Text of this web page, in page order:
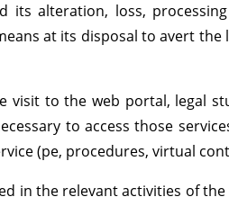
its alteration, loss,
at its disposal to avert
visit to the web portal, legal
to access those
(pe, procedures, virtual
in the relevant activities of